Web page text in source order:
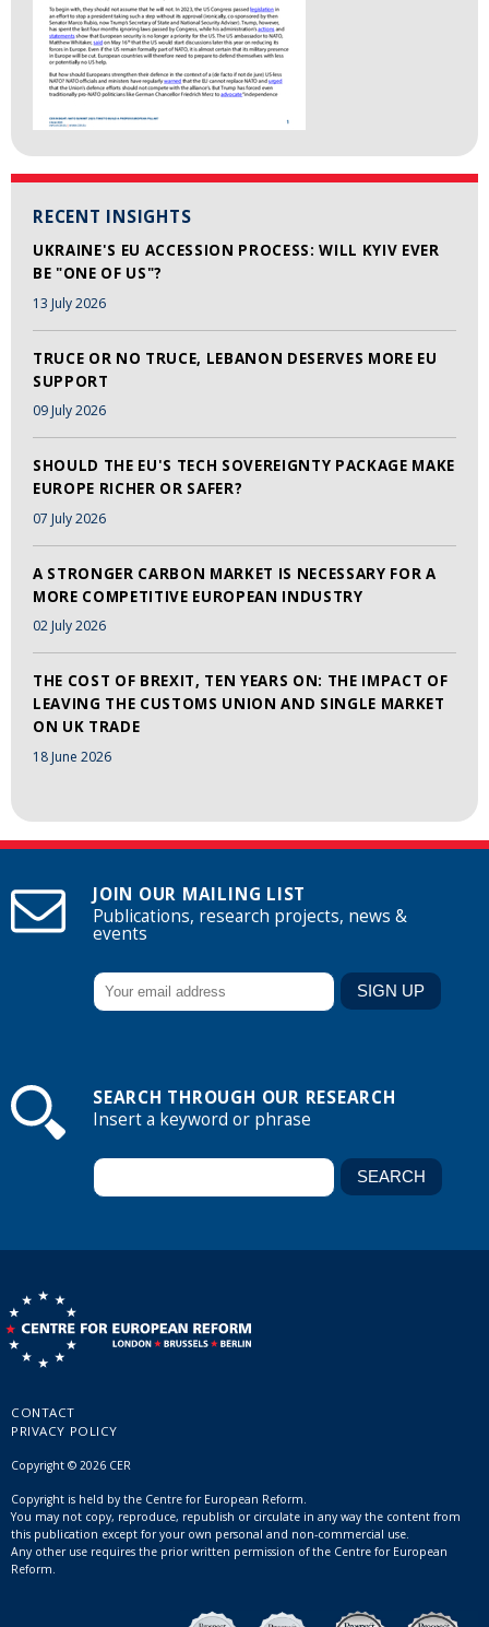
RECENT INSIGHTS
UKRAINE'S EU ACCESSION PROCESS: WILL KYIV EVER
BE "ONE OF US"?
13 July 2026
TRUCE OR NO TRUCE, LEBANON DESERVES MORE EU
SUPPORT
09 July 2026
SHOULD THE EU'S TECH SOVEREIGNTY PACKAGE MAKE
EUROPE RICHER OR SAFER?
07 July 2026
A STRONGER CARBON MARKET IS NECESSARY FOR A
MORE COMPETITIVE EUROPEAN INDUSTRY
02 July 2026
THE COST OF BREXIT, TEN YEARS ON: THE IMPACT OF
LEAVING THE CUSTOMS UNION AND SINGLE MARKET
ON UK TRADE
18 June 2026
JOIN OUR MAILING LIST
Publications, research projects, news &
events
SEARCH THROUGH OUR RESEARCH
Insert a keyword or phrase
CONTACT
PRIVACY POLICY
Copyright © 2026 CER
Copyright is held by the Centre for European Reform.
You may not copy, reproduce, republish or circulate in any way the content from
this publication except for your own personal and non-commercial use.
Any other use requires the prior written permission of the Centre for European
Reform.